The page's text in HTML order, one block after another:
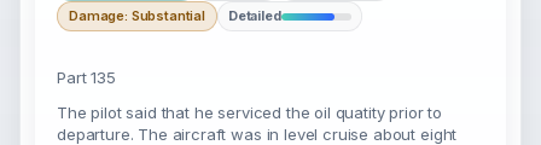
Damage: Substantial
Detailed
Part 135
The pilot said that he serviced the oil quatity prior to
departure. The aircraft was in level cruise about eight